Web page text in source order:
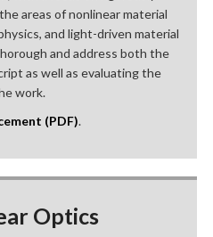
areas of nonlinear material
and light-driven material
and address both the
as well as evaluating the
work.
(PDF).
Optics